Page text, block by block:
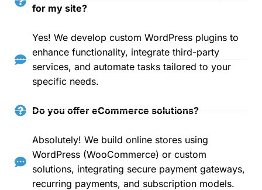
for my site?
Yes! We develop custom WordPress plugins to
enhance functionality, integrate third-party
services, and automate tasks tailored to your
specific needs.
Do you offer eCommerce solutions?
Absolutely! We build online stores using
WordPress (WooCommerce) or custom
solutions, integrating secure payment gateways,
recurring payments, and subscription models.